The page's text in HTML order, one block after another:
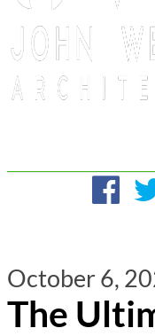
October 6,
The